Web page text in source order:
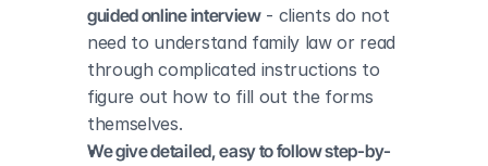
guided online interview - clients do not
need to understand family law or read
through complicated instructions to
figure out how to fill out the forms
themselves.
We give detailed, easy to follow step-by-